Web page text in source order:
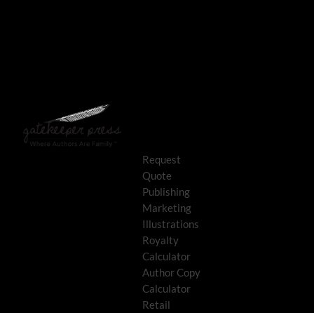
Request
Quote
Publishing
Marketing
Illustrations
Royalty
Calculator
Author Copy
Calculator
Retail